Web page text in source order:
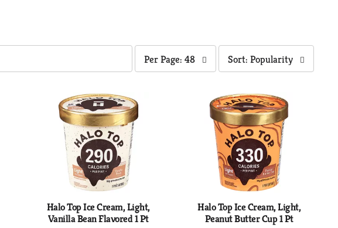
per
page
refresh
the
results
Per Page: 48
sort
refresh
the
page
with
sorted
results
Sort: Popularity
Halo Top Ice Cream, Light,
Vanilla Bean Flavored 1 Pt
Halo Top Ice Cream, Light,
Peanut Butter Cup 1 Pt